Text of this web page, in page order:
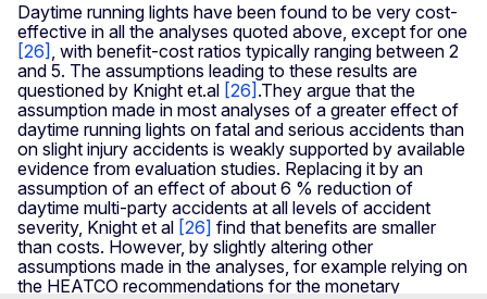
Daytime running lights have been found to be very cost-
effective in all the analyses quoted above, except for one
[26] , with benefit-cost ratios typically ranging between 2
and 5. The assumptions leading to these results are
questioned by Knight et.al [26] .They argue that the
assumption made in most analyses of a greater effect of
daytime running lights on fatal and serious accidents than
on slight injury accidents is weakly supported by available
evidence from evaluation studies. Replacing it by an
assumption of an effect of about 6 % reduction of
daytime multi-party accidents at all levels of accident
severity, Knight et al [26] find that benefits are smaller
than costs. However, by slightly altering other
assumptions made in the analyses, for example relying on
the HEATCO recommendations for the monetary